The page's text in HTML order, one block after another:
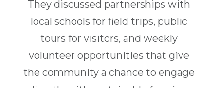
They discussed partnerships with
local schools for field trips, public
tours for visitors, and weekly
volunteer opportunities that give
the community a chance to engage